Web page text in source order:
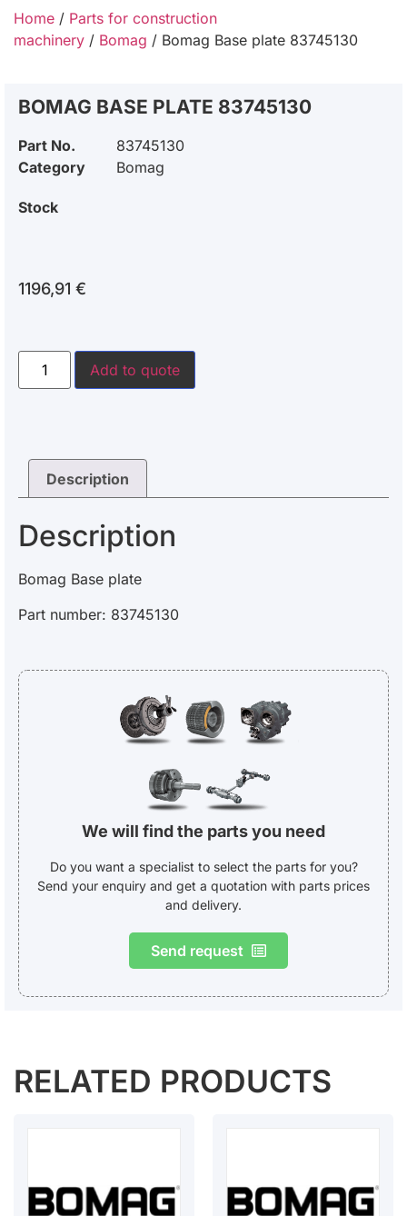
Home / Parts for construction
machinery / Bomag / Bomag Base plate 83745130
BOMAG BASE PLATE 83745130
Part No.
83745130
Category
Bomag
Stock
1196,91 €
Add to quote
Description
Description
Bomag Base plate
Part number: 83745130
We will find the parts you need
Do you want a specialist to select the parts for you?
Send your enquiry and get a quotation with parts prices
and delivery.
Send request
RELATED PRODUCTS